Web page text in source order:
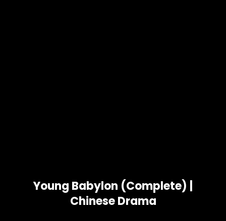
Young Babylon (Complete) |
Chinese Drama